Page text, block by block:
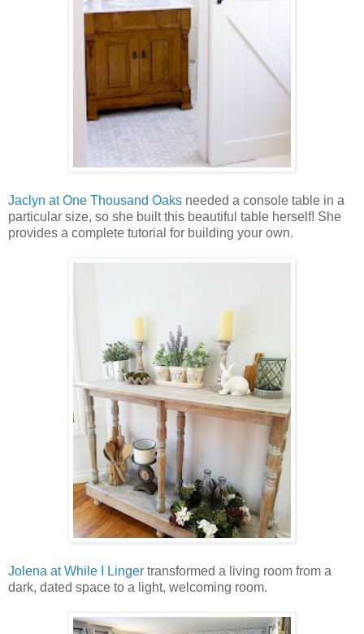
Jaclyn at One Thousand Oaks needed a console table in a
particular size, so she built this beautiful table herself! She
provides a complete tutorial for building your own.
Jolena at While I Linger transformed a living room from a
dark, dated space to a light, welcoming room.